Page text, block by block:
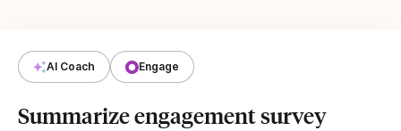
AI Coach Engage
Summarize engagement survey